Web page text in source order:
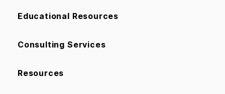
Educational Resources
Consulting Services
Resources